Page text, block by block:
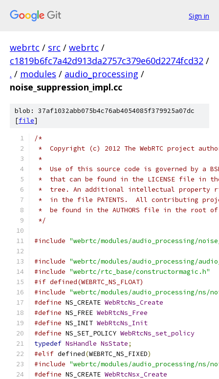
Sign in
webrtc / src / webrtc /
c1819b6fc7a42d913da2757c379e60d2274fcd32 /
. / modules / audio_processing /
noise_suppression_impl.cc
blob: 37af1032abb075b4c76ab4054085f379925a07dc
[file]
/*
*  Copyright (c) 2012 The WebRTC project
*
*  Use of this source code is governed by a
*  that can be found in the LICENSE file in
*  tree. An additional intellectual property
*  in the file PATENTS.  All contributing
*  be found in the AUTHORS file in the root
*/
#include "webrtc/modules/audio_processing/
#include "webrtc/modules/audio_processing/
#include "webrtc/rtc_base/constructormagic.h"
#if defined(WEBRTC_NS_FLOAT)
#include "webrtc/modules/audio_processing/ns/
#define NS_CREATE WebRtcNs_Create
#define NS_FREE WebRtcNs_Free
#define NS_INIT WebRtcNs_Init
#define NS_SET_POLICY WebRtcNs_set_policy
typedef NsHandle NsState;
#elif defined(WEBRTC_NS_FIXED)
#include "webrtc/modules/audio_processing/ns/
#define NS_CREATE WebRtcNsx_Create